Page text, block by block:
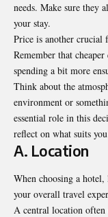
needs. Make sure they
your stay.
Price is another crucial
Remember that
spending a bit more
Think about the
environment or
essential role in this
reflect on what suits
A. Location
When choosing a
your overall travel
A central location often